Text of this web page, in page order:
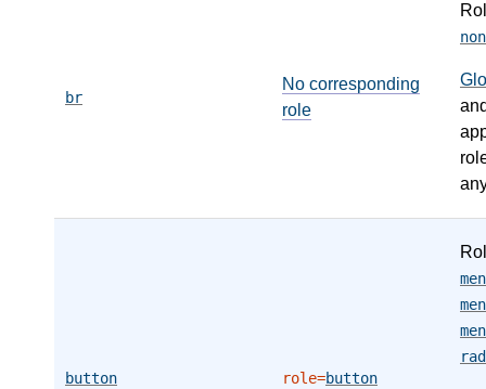
br
No corresponding
role
button role=button